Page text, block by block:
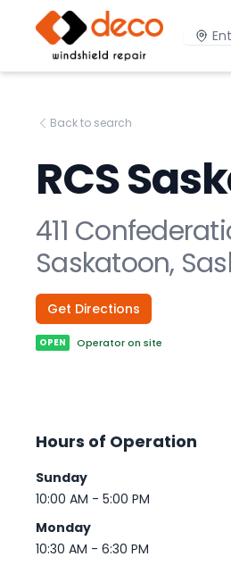
DECO Windshield Repair
Back to search
RCS
411
Saskatoon,
Get Directions
OPEN Operator on site
Hours of Operation
Sunday
10:00 AM - 5:00 PM
Monday
10:30 AM - 6:30 PM